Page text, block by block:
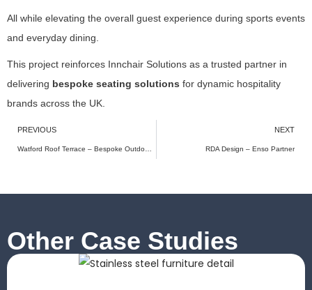
All while elevating the overall guest experience during sports events
and everyday dining.
This project reinforces Innchair Solutions as a trusted partner in
delivering bespoke seating solutions for dynamic hospitality
brands across the UK.
PREVIOUS NEXT
RDA Design – Enso Partner
Other Case Studies
h
vi
a
s
o
u
t
r
si